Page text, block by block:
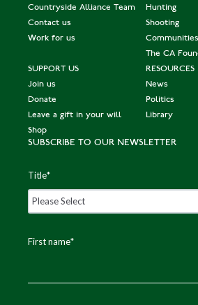
Countryside Alliance Team
Contact us
Work for us
Hunting
Shooting
Communities
The CA
SUPPORT US
Join us
Donate
Leave a gift in your will
Shop
RESOURCES
News
Politics
Library
SUBSCRIBE TO OUR NEWSLETTER
Title*
First name*